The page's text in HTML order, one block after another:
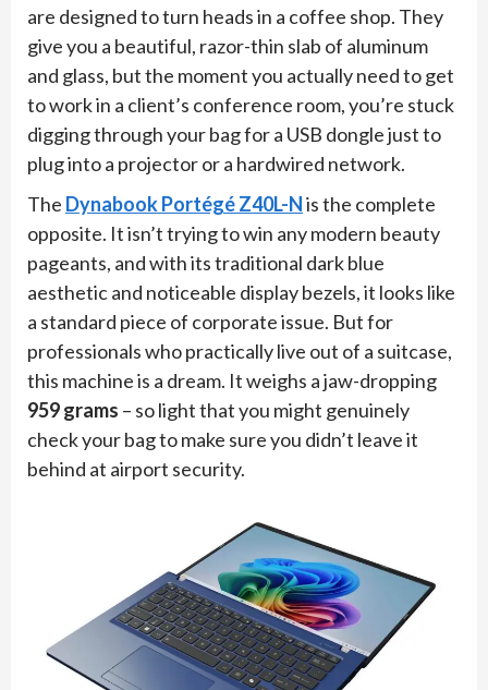
are designed to turn heads in a coffee shop. They
give you a beautiful, razor-thin slab of aluminum
and glass, but the moment you actually need to get
to work in a client’s conference room, you’re stuck
digging through your bag for a USB dongle just to
plug into a projector or a hardwired network.
The Dynabook Portégé Z40L-Nis the complete
opposite. It isn’t trying to win any modern beauty
pageants, and with its traditional dark blue
aesthetic and noticeable display bezels, it looks like
a standard piece of corporate issue. But for
professionals who practically live out of a suitcase,
this machine is a dream. It weighs a jaw-dropping
959 grams – so light that you might genuinely
check your bag to make sure you didn’t leave it
behind at airport security.